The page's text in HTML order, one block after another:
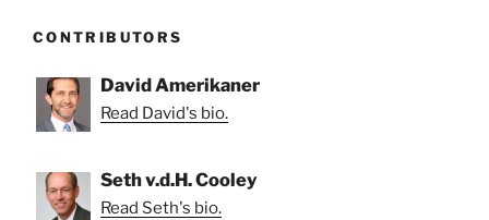
CONTRIBUTORS
David Amerikaner
Read David's bio.
Seth v.d.H. Cooley
Read Seth's bio.